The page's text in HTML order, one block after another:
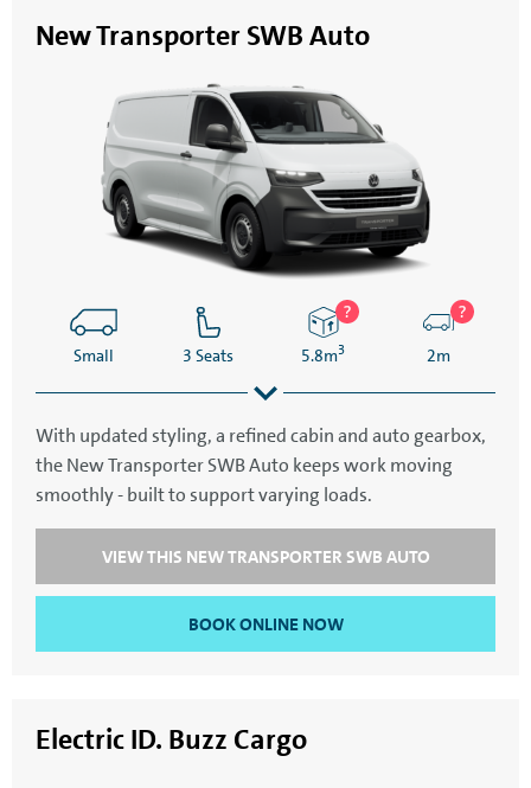
New Transporter SWB Auto
Small 3 Seats 5.8m3 2m
5.1m 2.3m
With updated styling, a refined cabin and auto gearbox,
the New Transporter SWB Auto keeps work moving
smoothly - built to support varying loads.
VIEW THIS NEW TRANSPORTER SWB AUTO
BOOK ONLINE NOW
Electric ID. Buzz Cargo